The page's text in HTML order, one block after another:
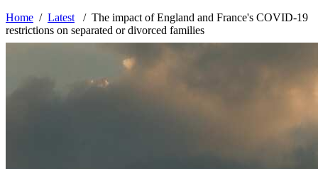
Home Latest
The impact of England and France's COVID-19
restrictions on separated or divorced families